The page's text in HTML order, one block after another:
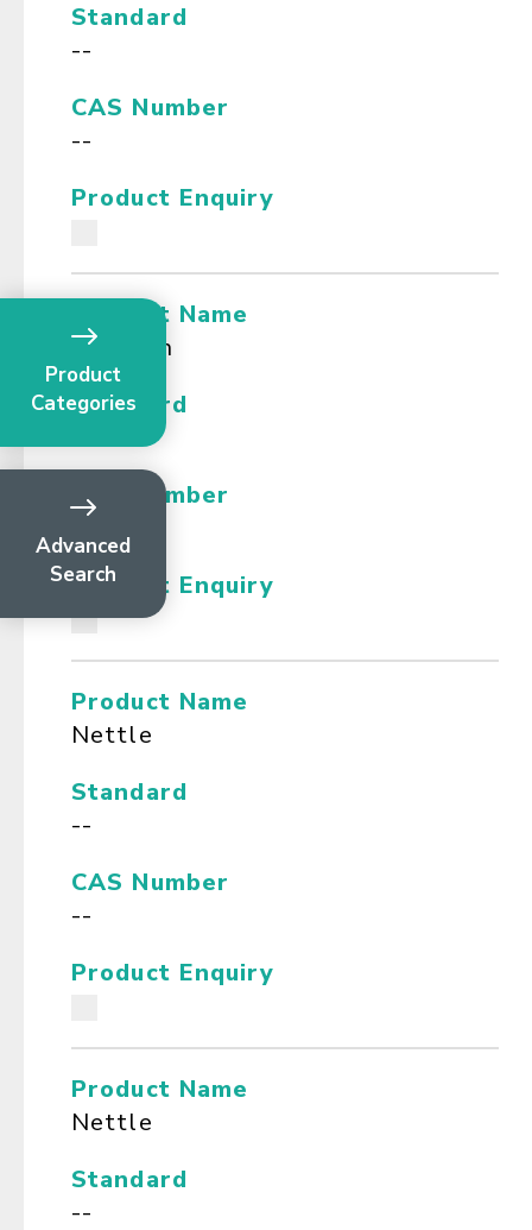
Standard
--
CAS Number
--
Product Enquiry
Product Name
Naringin
Standard
CAS Number
Product Enquiry
Product Name
Nettle
Standard
--
CAS Number
--
Product Enquiry
Product Name
Nettle
Standard
--
Product
Categories
Advanced
Search